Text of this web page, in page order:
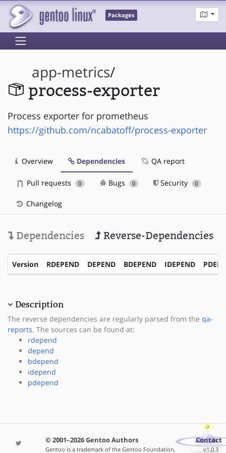
Packages
app-metrics/
process-exporter
Process exporter for prometheus
https://github.com/ncabatoff/process-exporter
Overview Dependencies QA report
Pull requests 0 Bugs 0 Security 0
Changelog
Dependencies Reverse-Dependencies
Version RDEPEND DEPEND BDEPEND IDEPEND
Description
The reverse dependencies are regularly parsed from the qa-
reports. The sources can be found at:
rdepend
depend
bdepend
idepend
pdepend
© 2001–2026 Gentoo Authors
Gentoo is a trademark of the Gentoo Foundation,
Contact
v1.0.3